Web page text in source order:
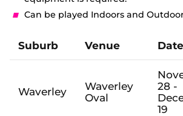
w
n
d
o
)
Tickets
Shop
(
o
n
Can be played Indoors and
Suburb Venue Date
Waverley
Waverley
Oval
28 -
19